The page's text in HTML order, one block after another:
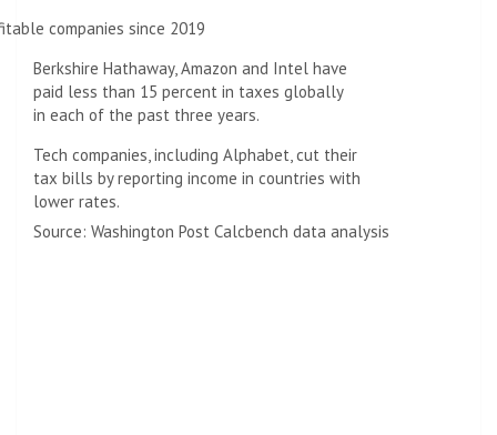
companies since 2019
Berkshire Hathaway, Amazon and Intel have
paid less than 15 percent in taxes globally
in each of the past three years.
Tech companies, including Alphabet, cut their
tax bills by reporting income in countries with
lower rates.
Source: Washington Post Calcbench data analysis